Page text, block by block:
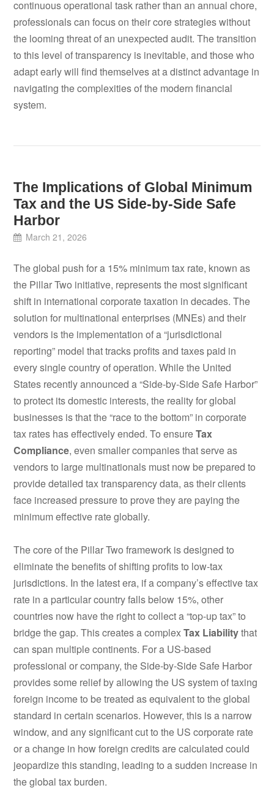
continuous operational task rather than an annual chore,
professionals can focus on their core strategies without
the looming threat of an unexpected audit. The transition
to this level of transparency is inevitable, and those who
adapt early will find themselves at a distinct advantage in
navigating the complexities of the modern financial
system.
The Implications of Global Minimum
Tax and the US Side-by-Side Safe
Harbor
March 21, 2026
The global push for a 15% minimum tax rate, known as
the Pillar Two initiative, represents the most significant
shift in international corporate taxation in decades. The
solution for multinational enterprises (MNEs) and their
vendors is the implementation of a “jurisdictional
reporting” model that tracks profits and taxes paid in
every single country of operation. While the United
States recently announced a “Side-by-Side Safe Harbor”
to protect its domestic interests, the reality for global
businesses is that the “race to the bottom” in corporate
tax rates has effectively ended. To ensureTax
Compliance, even smaller companies that serve as
vendors to large multinationals must now be prepared to
provide detailed tax transparency data, as their clients
face increased pressure to prove they are paying the
minimum effective rate globally.
The core of the Pillar Two framework is designed to
eliminate the benefits of shifting profits to low-tax
jurisdictions. In the latest era, if a company’s effective tax
rate in a particular country falls below 15%, other
countries now have the right to collect a “top-up tax” to
bridge the gap. This creates a complexTax Liabilitythat
can span multiple continents. For a US-based
professional or company, the Side-by-Side Safe Harbor
provides some relief by allowing the US system of taxing
foreign income to be treated as equivalent to the global
standard in certain scenarios. However, this is a narrow
window, and any significant cut to the US corporate rate
or a change in how foreign credits are calculated could
jeopardize this standing, leading to a sudden increase in
the global tax burden.